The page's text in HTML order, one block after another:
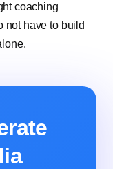
coaching
not have to build